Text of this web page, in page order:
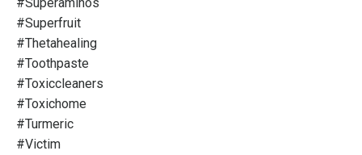
#superfruit
#thetahealing
#toothpaste
#toxiccleaners
#toxichome
#turmeric
#victim